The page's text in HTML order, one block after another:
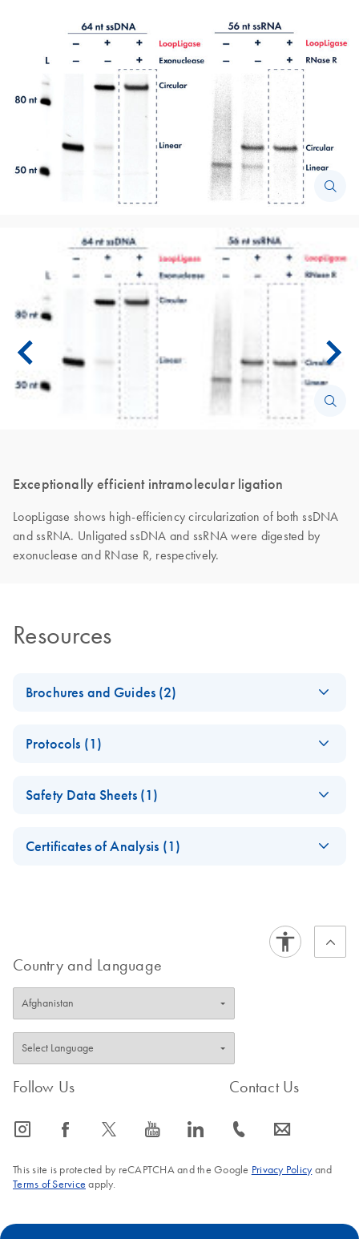
Exceptionally efficient intramolecular ligation
LoopLigase shows high-efficiency circularization of both ssDNA
and ssRNA. Unligated ssDNA and ssRNA were digested by
exonuclease and RNase R, respectively.
Resources
Brochures and Guides (2)
Molecular Biology
High-efficiency and low-bias ssDNA and ssRNA
Protocols (1)
Product
Safety Data Sheets (1)
Certificates of Analysis (1)
Country and Language
Follow Us
icon_0065_instagram-s icon_0064_facebook-s icon_0340_cc_gen_x-s icon_0077_youtube-s icon_0066_linkedin-s
Contact Us
icon_0072_phone-s icon_0063_envelope-s
This site is protected by reCAPTCHA and the Google Privacy Policyand
Terms of Service apply.